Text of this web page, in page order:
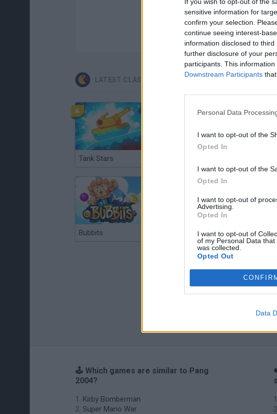
sensitive information for
confirm your selection.
continue seeing interest-
information disclosed to
further disclosure of your
participants. This
Downstream Participants
Personal Data
I want to opt-out of the
Opted In
I want to opt-out of the
Opted In
I want to opt-out of
Advertising.
Opted In
I want to opt-out of
of my Personal Data
was collected.
Opted Out
Data
There are no
LATEST CLASSIC GAMES
Tank Stars
Bubbits Star Fox
🕹️ Which games are similar to Pang
2004?
Kirby Bomberman
Super Mario War